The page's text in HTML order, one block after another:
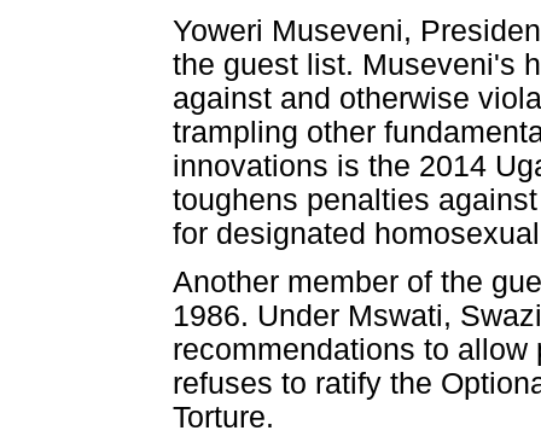
Yoweri Museveni,
the guest list. Museveni's
against and otherwise
trampling other
innovations is the 2014
toughens penalties
for designated
Another member of the
1986. Under Mswati,
recommendations to
refuses to ratify the
Torture.